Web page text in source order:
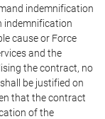
indemnification
indemnification
cause or Force
and the
the contract, no
shall be justified on
that the contract
of the